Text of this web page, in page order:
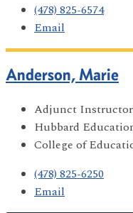
(478) 825-6574
Email
Anderson, Marie
Adjunct Instructor
Hubbard
College of
(478) 825-6250
Email